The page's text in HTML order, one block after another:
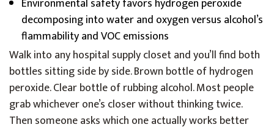
Environmental safety favors hydrogen peroxide
decomposing into water and oxygen versus alcohol’s
flammability and VOC emissions
Walk into any hospital supply closet and you’ll find both
bottles sitting side by side. Brown bottle of hydrogen
peroxide. Clear bottle of rubbing alcohol. Most people
grab whichever one’s closer without thinking twice.
Then someone asks which one actually works better